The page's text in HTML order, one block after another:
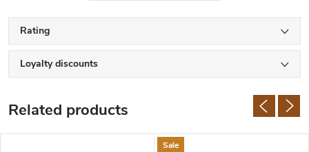
Rating
Loyalty discounts
Related products
Sale